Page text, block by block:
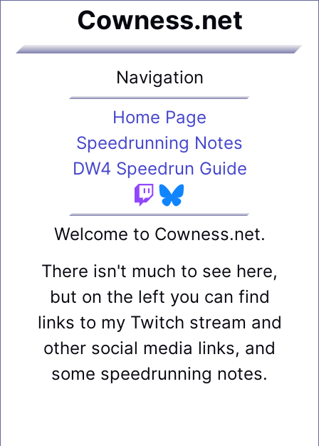
Cowness.net
Navigation
Home Page
Speedrunning Notes
DW4 Speedrun Guide
Welcome to Cowness.net.
There isn't much to see here,
but on the left you can find
links to my Twitch stream and
other social media links, and
some speedrunning notes.